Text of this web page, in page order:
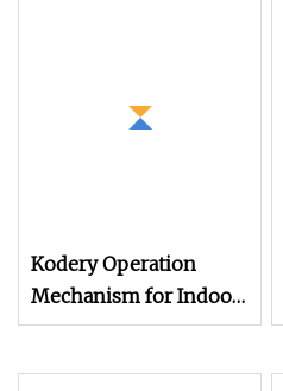
Kodery Operation
Mechanism for Indoor
High Voltage Sf6 Load